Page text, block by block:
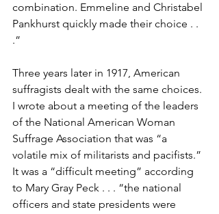
combination. Emmeline and Christabel
Pankhurst quickly made their choice . .
.”
Three years later in 1917, American
suffragists dealt with the same choices.
I wrote about a meeting of the leaders
of the National American Woman
Suffrage Association that was “a
volatile mix of militarists and pacifists.”
It was a “difficult meeting” according
to Mary Gray Peck . . . “the national
officers and state presidents were